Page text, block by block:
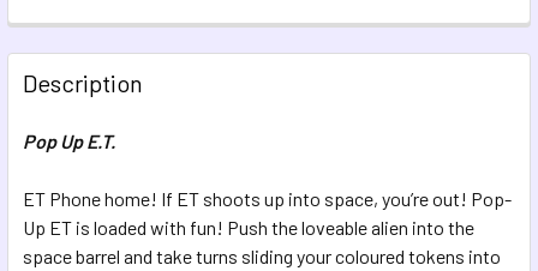
FREQUENTLY
BOUGHT
TOGETHER:
ALL
ADD
Description
Pop Up E.T.
ET Phone home! If ET shoots up into space, you’re out! Pop-
Up ET is loaded with fun! Push the loveable alien into the
space barrel and take turns sliding your coloured tokens into